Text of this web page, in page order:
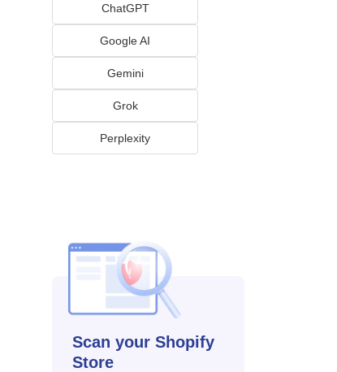
ChatGPT
Google AI
Gemini
Grok
Perplexity
Scan your Shopify
Store